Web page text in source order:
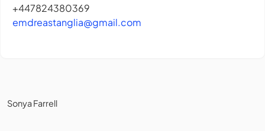
+447824380369
emdreastanglia@gmail.com
Sonya Farrell